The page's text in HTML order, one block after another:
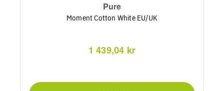
Pure
Moment Cotton White EU/UK
1 439,04 kr